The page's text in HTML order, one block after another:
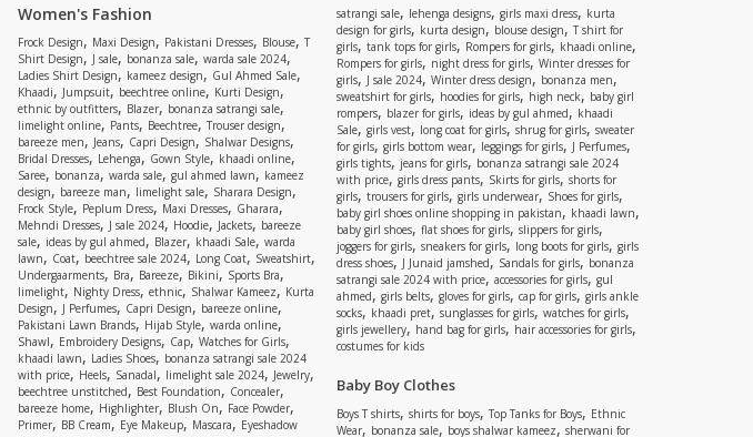
Women's Fashion
Frock Design, Maxi Design, Pakistani Dresses, Blouse, T
Shirt Design, J sale, bonanza sale, warda sale 2024,
Ladies Shirt Design, kameez design, Gul Ahmed Sale,
Khaadi, Jumpsuit, beechtree online, Kurti Design,
ethnic by outfitters, Blazer, bonanza satrangi sale,
limelight online, Pants, Beechtree, Trouser design,
bareeze men, Jeans, Capri Design, Shalwar Designs,
Bridal Dresses, Lehenga, Gown Style, khaadi online,
Saree, bonanza, warda sale, gul ahmed lawn, kameez
design, bareeze man, limelight sale, Sharara Design,
Frock Style, Peplum Dress, Maxi Dresses, Gharara,
Mehndi Dresses, J sale 2024, Hoodie, Jackets, bareeze
sale, ideas by gul ahmed, Blazer, khaadi Sale, warda
lawn, Coat,beechtree sale 2024, Long Coat, Sweatshirt,
Undergaarments, Bra, Bareeze, Bikini, Sports Bra,
limelight, Nighty Dress, ethnic, Shalwar Kameez, Kurta
Design, J Perfumes, Capri Design, bareeze online,
Pakistani Lawn Brands, Hijab Style, warda online,
Shawl, Embroidery Designs, Cap, Watches for Girls,
khaadi lawn, Ladies Shoes, bonanza satrangi sale 2024
with price, Heels, Sanadal, limelight sale 2024, Jewelry,
beechtree unstitched, Best Foundation, Concealer,
bareeze home, Highlighter, Blush On, Face Powder,
Primer, BB Cream, Eye Makeup, Mascara, Eyeshadow
satrangi sale, lehenga designs, girls maxi dress, kurta
design for girls, kurta design, blouse design, T shirt for
girls, tank tops for girls, Rompers for girls, khaadi online,
Rompers for girls, night dress for girls, Winter dresses for
girls, J sale 2024, Winter dress design, bonanza men,
sweatshirt for girls, hoodies for girls, high neck, baby girl
rompers, blazer for girls, ideas by gul ahmed, khaadi
Sale, girls vest, long coat for girls,shrug for girls, sweater
for girls, girls bottom wear, leggings for girls,J Perfumes,
girls tights, jeans for girls, bonanza satrangi sale 2024
with price, girls dress pants, Skirts for girls, shorts for
girls,trousers for girls, girls underwear, Shoes for girls,
baby girl shoes online shopping in pakistan, khaadi lawn,
baby girl shoes, flat shoes for girls, slippers for girls,
joggers for girls, sneakers for girls, long boots for girls, girls
dress shoes, J Junaid jamshed, Sandals for girls,bonanza
satrangi sale 2024 with price, accessories for girls, gul
ahmed, girls belts, gloves for girls, cap for girls, girls ankle
socks, khaadi pret,sunglasses for girls, watches for girls,
girls jewellery, hand bag for girls,hair accessories for girls,
costumes for kids
Baby Boy Clothes
Boys T shirts, shirts for boys, Top Tanks for Boys, Ethnic
Wear, bonanza sale, boys shalwar kameez, sherwani for